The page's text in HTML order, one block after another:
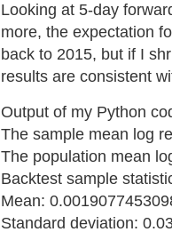
Looking at 5-day
more, the expectation
back to 2015, but if I
results are consistent
Output of my Python
The sample mean log
The population mean
Backtest sample
Mean:
Standard deviation: